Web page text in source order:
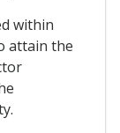
within
attain the